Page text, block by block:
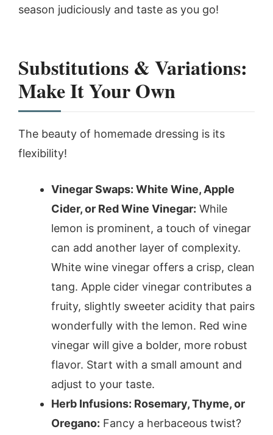
season judiciously and taste as you go!
Substitutions & Variations:
Make It Your Own
The beauty of homemade dressing is its
flexibility!
Vinegar Swaps: White Wine, Apple
Cider, or Red Wine Vinegar: While
lemon is prominent, a touch of vinegar
can add another layer of complexity.
White wine vinegar offers a crisp, clean
tang. Apple cider vinegar contributes a
fruity, slightly sweeter acidity that pairs
wonderfully with the lemon. Red wine
vinegar will give a bolder, more robust
flavor. Start with a small amount and
adjust to your taste.
Herb Infusions: Rosemary, Thyme, or
Oregano: Fancy a herbaceous twist?